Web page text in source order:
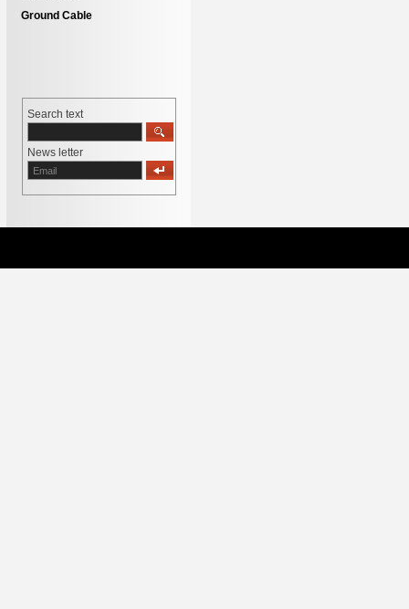
Ground Cable
Search text
News letter